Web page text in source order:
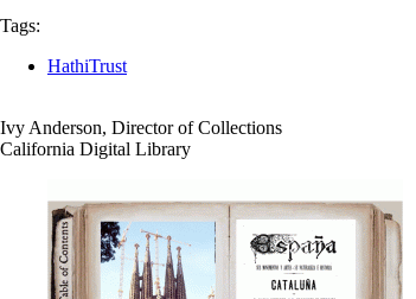
Tags:
HathiTrust
Ivy Anderson, Director of Collections
California Digital Library